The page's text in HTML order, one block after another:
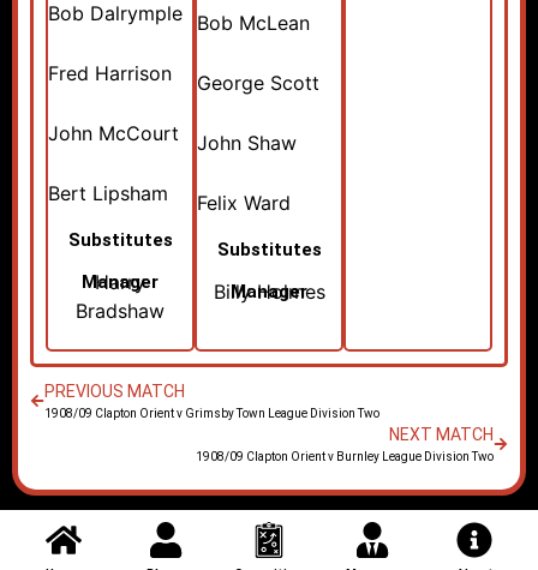
Bob Dalrymple
Fred Harrison
John McCourt
Bert Lipsham
Substitutes
Manager
Harry
Bradshaw
Bob McLean
George Scott
John Shaw
Felix Ward
Substitutes
Manager
Billy Holmes
PREVIOUS MATCH
1908/09 Clapton Orient v Grimsby Town League Division Two
NEXT MATCH
1908/09 Clapton Orient v Burnley League Division Two